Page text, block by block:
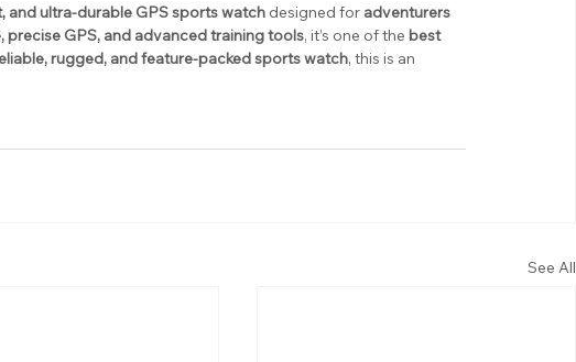
and ultra-durable GPS sports watch designed for adventurers
precise GPS, and advanced training tools, it’s one of the best
rugged, and feature-packed sports watch, this is an
See All